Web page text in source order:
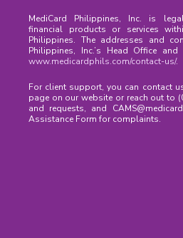
MediCard Philippines, Inc. is
financial products or services
Philippines. The addresses and
Philippines, Inc.’s Head Office
www.medicardphils.com/contact-us/.
For client support, you can contact
page on our website or reach out to
and requests, and
Assistance Form for complaints.